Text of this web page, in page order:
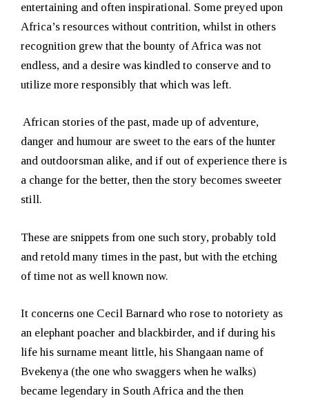
entertaining and often inspirational. Some preyed upon
Africa’s resources without contrition, whilst in others
recognition grew that the bounty of Africa was not
endless, and a desire was kindled to conserve and to
utilize more responsibly that which was left.
African stories of the past, made up of adventure,
danger and humour are sweet to the ears of the hunter
and outdoorsman alike, and if out of experience there is
a change for the better, then the story becomes sweeter
still.
These are snippets from one such story, probably told
and retold many times in the past, but with the etching
of time not as well known now.
It concerns one Cecil Barnard who rose to notoriety as
an elephant poacher and blackbirder, and if during his
life his surname meant little, his Shangaan name of
Bvekenya (the one who swaggers when he walks)
became legendary in South Africa and the then